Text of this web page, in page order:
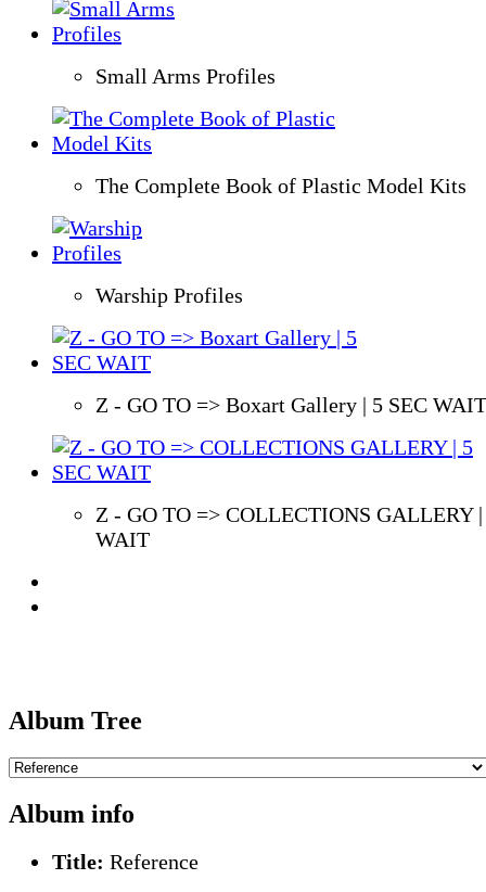
Small Arms Profiles
The Complete Book of Plastic Model Kits
Warship Profiles
Z - GO TO => Boxart Gallery | 5 SEC WAIT
Z - GO TO => COLLECTIONS GALLERY |
WAIT
Album Tree
Album info
Title: Reference